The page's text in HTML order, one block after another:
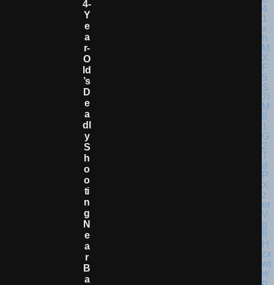
4-
Y
E
A
R-
O
Ld
’s
D
E
A
Dl
Y
S
H
O
O
Ti
N
G
N
E
A
R
B
A